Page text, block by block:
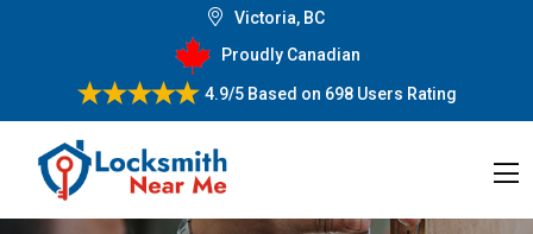
Victoria, BC
Proudly Canadian
4.9/5Based on 698 Users Rating